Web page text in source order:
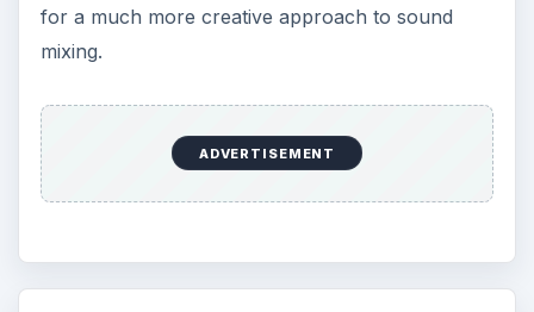
for a much more creative approach to sound
mixing.
ADVERTISEMENT